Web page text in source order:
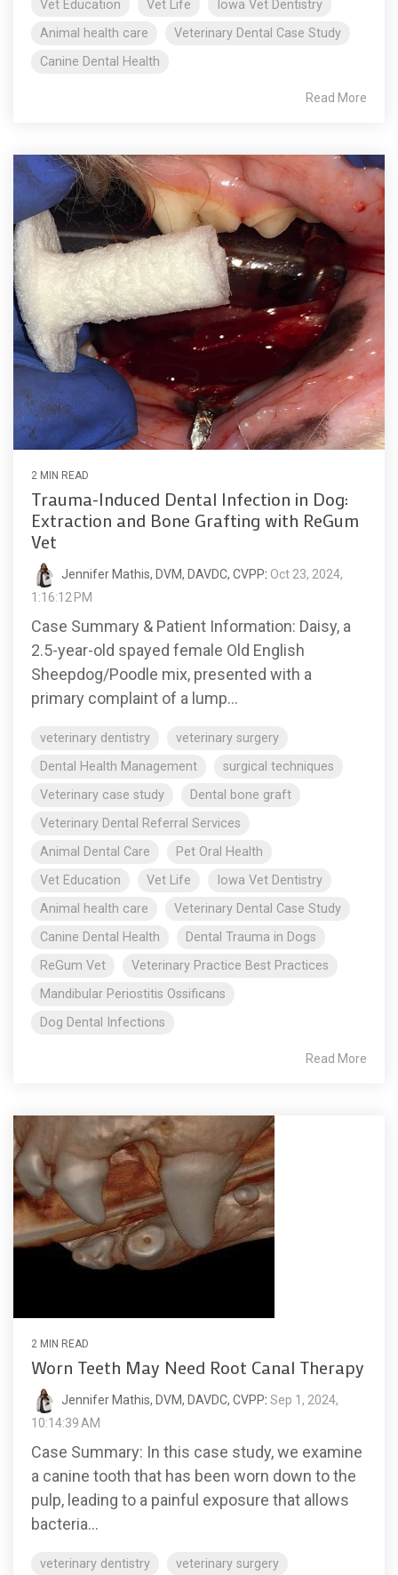
Vet Education Vet Life
Iowa Vet Dentistry
Animal health care
Veterinary Dental Case Study
Canine Dental Health
Read More
2 MIN READ
Trauma-Induced Dental Infection in Dog:
Extraction and Bone Grafting with ReGum
Vet
Jennifer Mathis, DVM, DAVDC, CVPP: Oct 23, 2024,
1:16:12 PM
Case Summary & Patient Information: Daisy, a
2.5-year-old spayed female Old English
Sheepdog/Poodle mix, presented with a
primary complaint of a lump...
veterinary dentistry
veterinary surgery
Dental Health Management
surgical techniques
Veterinary case study
Dental bone graft
Veterinary Dental Referral Services
Animal Dental Care
Pet Oral Health
Vet Education
Vet Life
Iowa Vet Dentistry
Animal health care
Veterinary Dental Case Study
Canine Dental Health
Dental Trauma in Dogs
ReGum Vet
Veterinary Practice Best Practices
Mandibular Periostitis Ossificans
Dog Dental Infections
Read More
2 MIN READ
Worn Teeth May Need Root Canal Therapy
Jennifer Mathis, DVM, DAVDC, CVPP: Sep 1, 2024,
10:14:39 AM
Case Summary: In this case study, we examine
a canine tooth that has been worn down to the
pulp, leading to a painful exposure that allows
bacteria...
veterinary dentistry
veterinary surgery